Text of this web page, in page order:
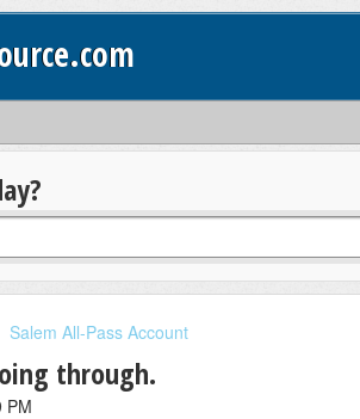
Salem All-Pass Account
through.
PM